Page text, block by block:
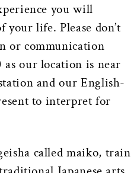
you will
life. Please don’t
or communication
our location is near
and our English-
to interpret for
called maiko, train